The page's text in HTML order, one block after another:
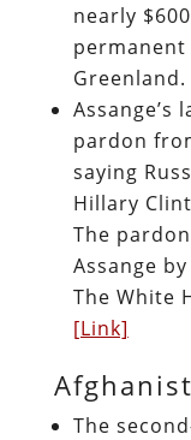
nearly
Greenland.
Assange’s
pardon
saying
Hillary
The
Assange
The White
[Link]
The